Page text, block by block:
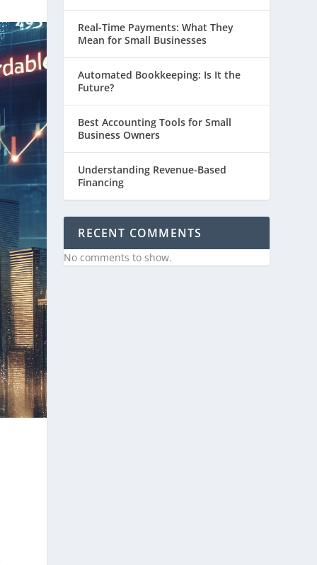
Real-Time Payments: What They
Mean for Small Businesses
Automated Bookkeeping: Is It the
Future?
Best Accounting Tools for Small
Business Owners
Understanding Revenue-Based
Financing
RECENT COMMENTS
No comments to show.